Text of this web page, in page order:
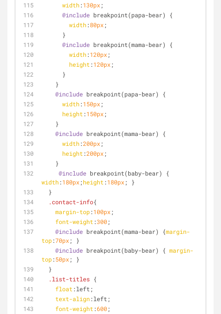
width:130px;
@include breakpoint(papa-bear) {
width:80px;
      }
@include breakpoint(mama-bear) {
width:120px;
height:120px;
      }
    }
@include breakpoint(papa-bear) {
width:150px;
height:150px;
    }
@include breakpoint(mama-bear) {
width:200px;
height:200px;
    }
@include
width:180px;height:180px; }
  }
.contact-info{
margin-top:100px;
font-weight:300;
@include breakpoint(mama-bear) {margin-
top:70px; }
@include breakpoint(baby-bear) { margin-
top:50px; }
  }
.list-titles {
float:left;
text-align:left;
font-weight:600;